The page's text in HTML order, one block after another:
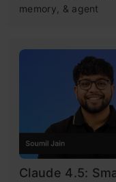
memory, & agent
Claude 4.5: